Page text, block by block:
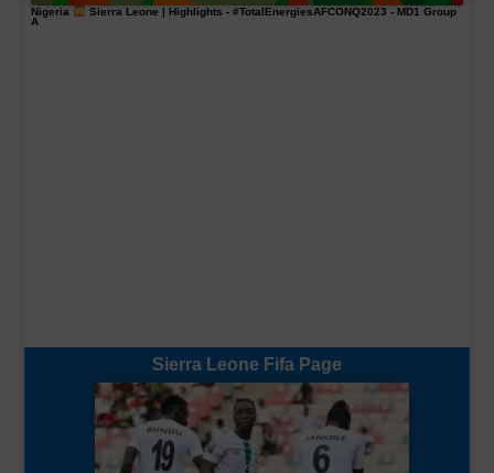
Nigeria Sierra Leone | Highlights - #TotalEnergiesAFCONQ2023 - MD1 Group
A
Sierra Leone Fifa Page